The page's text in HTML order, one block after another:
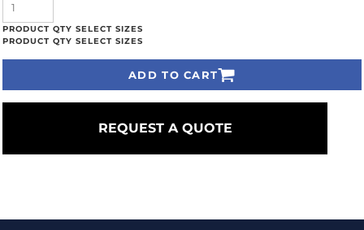
ADD TO CART
REQUEST A QUOTE